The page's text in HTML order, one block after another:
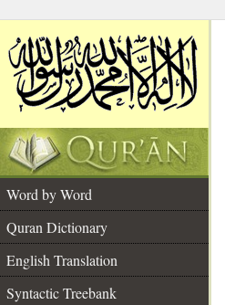
Word by Word
Quran Dictionary
English Translation
Syntactic Treebank